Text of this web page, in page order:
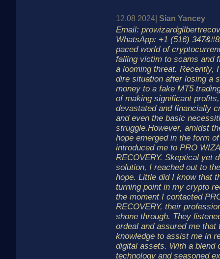
12.08 2024| Sian Yancey
Email:
WhatsApp: +1 (516)
paced world of
falling victim to scams and
a looming threat. Recently,
dire situation after losing a
money to a fake MT5
of making significant
devastated and financially
and even the basic
struggle.However, amidst
hope emerged in the form
introduced me to PRO
RECOVERY. Skeptical yet
solution, I reached out to
hope. Little did I know that
turning point in my crypto
the moment I contacted
RECOVERY, their
shone through. They
ordeal and assured me that
knowledge to assist me in
digital assets. With a blend
technology and seasoned